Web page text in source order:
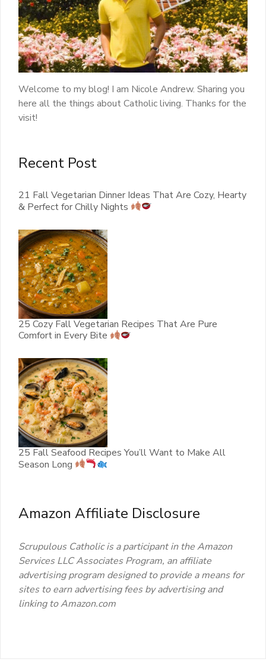
Welcome to my blog! I am Nicole Andrew. Sharing you
here all the things about Catholic living. Thanks for the
visit!
Recent Post
21 Fall Vegetarian Dinner Ideas That Are Cozy, Hearty
& Perfect for Chilly Nights
25 Cozy Fall Vegetarian Recipes That Are Pure
Comfort in Every Bite
25 Fall Seafood Recipes You’ll Want to Make All
Season Long
Amazon Affiliate Disclosure
Scrupulous Catholic is a participant in the Amazon
Services LLC Associates Program, an affiliate
advertising program designed to provide a means for
sites to earn advertising fees by advertising and
linking to Amazon.com